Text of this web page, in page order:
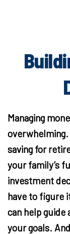
Managing
overwhelming.
saving for
your family’s
investment
have to figure
can help guide
your goals.